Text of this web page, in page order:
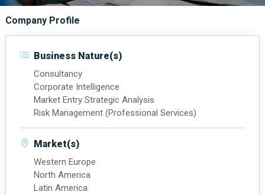
Company Profile
Business Nature(s)
Consultancy
Corporate Intelligence
Market Entry Strategic Analysis
Risk Management (Professional Services)
Market(s)
Western Europe
North America
Latin America